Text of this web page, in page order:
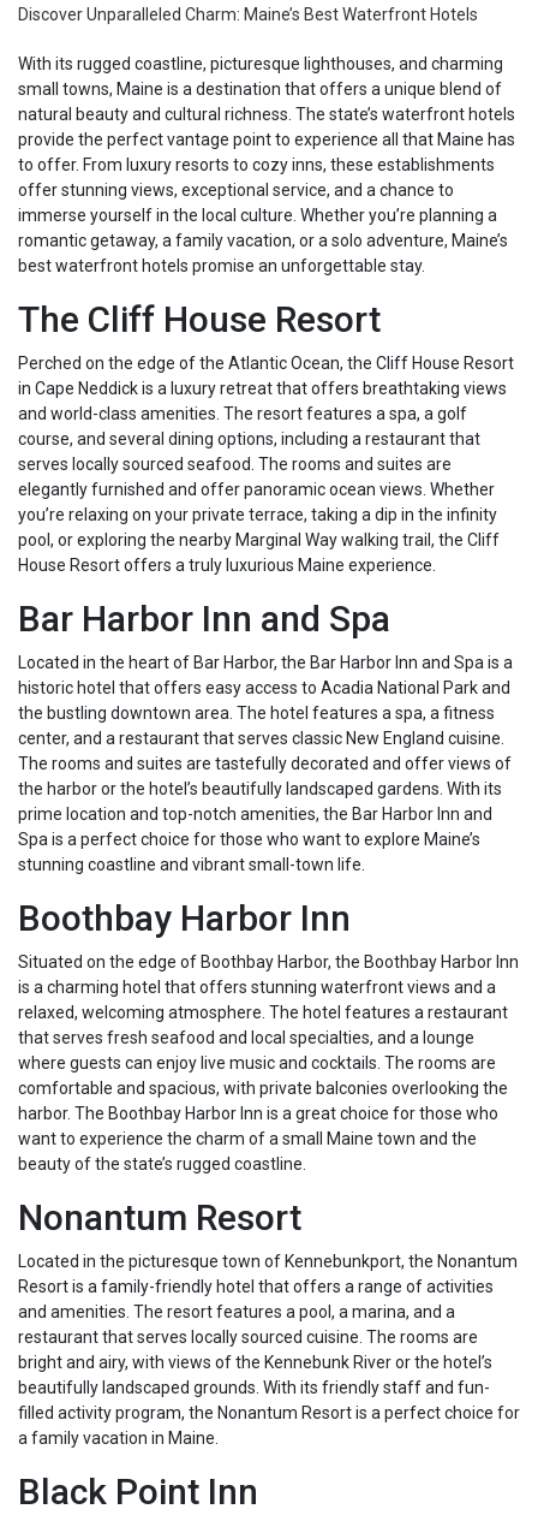
Discover Unparalleled Charm: Maine’s Best Waterfront Hotels
With its rugged coastline, picturesque lighthouses, and charming
small towns, Maine is a destination that offers a unique blend of
natural beauty and cultural richness. The state’s waterfront hotels
provide the perfect vantage point to experience all that Maine has
to offer. From luxury resorts to cozy inns, these establishments
offer stunning views, exceptional service, and a chance to
immerse yourself in the local culture. Whether you’re planning a
romantic getaway, a family vacation, or a solo adventure, Maine’s
best waterfront hotels promise an unforgettable stay.
The Cliff House Resort
Perched on the edge of the Atlantic Ocean, the Cliff House Resort
in Cape Neddick is a luxury retreat that offers breathtaking views
and world-class amenities. The resort features a spa, a golf
course, and several dining options, including a restaurant that
serves locally sourced seafood. The rooms and suites are
elegantly furnished and offer panoramic ocean views. Whether
you’re relaxing on your private terrace, taking a dip in the infinity
pool, or exploring the nearby Marginal Way walking trail, the Cliff
House Resort offers a truly luxurious Maine experience.
Bar Harbor Inn and Spa
Located in the heart of Bar Harbor, the Bar Harbor Inn and Spa is a
historic hotel that offers easy access to Acadia National Park and
the bustling downtown area. The hotel features a spa, a fitness
center, and a restaurant that serves classic New England cuisine.
The rooms and suites are tastefully decorated and offer views of
the harbor or the hotel’s beautifully landscaped gardens. With its
prime location and top-notch amenities, the Bar Harbor Inn and
Spa is a perfect choice for those who want to explore Maine’s
stunning coastline and vibrant small-town life.
Boothbay Harbor Inn
Situated on the edge of Boothbay Harbor, the Boothbay Harbor Inn
is a charming hotel that offers stunning waterfront views and a
relaxed, welcoming atmosphere. The hotel features a restaurant
that serves fresh seafood and local specialties, and a lounge
where guests can enjoy live music and cocktails. The rooms are
comfortable and spacious, with private balconies overlooking the
harbor. The Boothbay Harbor Inn is a great choice for those who
want to experience the charm of a small Maine town and the
beauty of the state’s rugged coastline.
Nonantum Resort
Located in the picturesque town of Kennebunkport, the Nonantum
Resort is a family-friendly hotel that offers a range of activities
and amenities. The resort features a pool, a marina, and a
restaurant that serves locally sourced cuisine. The rooms are
bright and airy, with views of the Kennebunk River or the hotel’s
beautifully landscaped grounds. With its friendly staff and fun-
filled activity program, the Nonantum Resort is a perfect choice for
a family vacation in Maine.
Black Point Inn